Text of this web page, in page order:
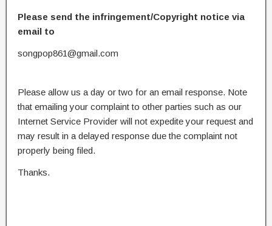
Please send the infringement/Copyright notice via
email to
songpop861@gmail.com
Please allow us a day or two for an email response. Note
that emailing your complaint to other parties such as our
Internet Service Provider will not expedite your request and
may result in a delayed response due the complaint not
properly being filed.
Thanks.